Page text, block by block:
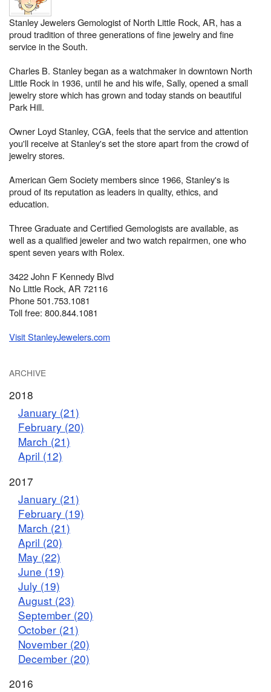
Stanley Jewelers Gemologist of North Little Rock, AR, has a
proud tradition of three generations of fine jewelry and fine
service in the South.
Charles B. Stanley began as a watchmaker in downtown North
Little Rock in 1936, until he and his wife, Sally, opened a small
jewelry store which has grown and today stands on beautiful
Park Hill.
Owner Loyd Stanley, CGA, feels that the service and attention
you'll receive at Stanley's set the store apart from the crowd of
jewelry stores.
American Gem Society members since 1966, Stanley's is
proud of its reputation as leaders in quality, ethics, and
education.
Three Graduate and Certified Gemologists are available, as
well as a qualified jeweler and two watch repairmen, one who
spent seven years with Rolex.
3422 John F Kennedy Blvd
No Little Rock, AR 72116
Phone 501.753.1081
Toll free: 800.844.1081
Visit StanleyJewelers.com
ARCHIVE
2018
January (21)
February (20)
March (21)
April (12)
2017
January (21)
February (19)
March (21)
April (20)
May (22)
June (19)
July (19)
August (23)
September (20)
October (21)
November (20)
December (20)
2016